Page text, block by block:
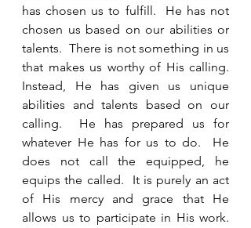
has chosen us to fulfill.  He has not
chosen us based on our abilities or
talents.  There is not something in us
that makes us worthy of His calling.
Instead, He has given us unique
abilities and talents based on our
calling.  He has prepared us for
whatever He has for us to do.  He
does not call the equipped, he
equips the called.  It is purely an act
of His mercy and grace that He
allows us to participate in His work.